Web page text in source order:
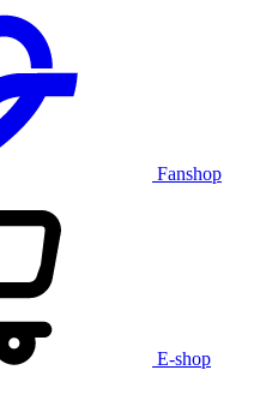
Fanshop
E-shop